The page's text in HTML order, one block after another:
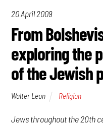
20 April 2009
From
exploring the
of the Jewish
Walter Leon Religion
Jews throughout the 20th